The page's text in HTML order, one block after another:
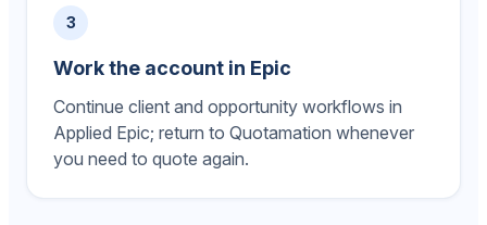
3
Work the account in Epic
Continue client and opportunity workflows in
Applied Epic; return to Quotamation whenever
you need to quote again.